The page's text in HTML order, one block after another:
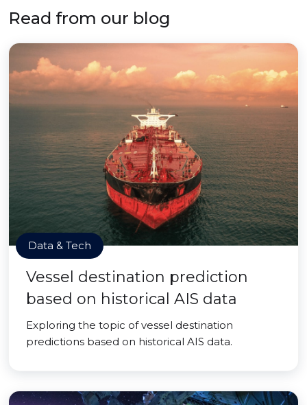
Read from our blog
Data & Tech
Vessel destination prediction
based on historical AIS data
Exploring the topic of vessel destination
predictions based on historical AIS data.